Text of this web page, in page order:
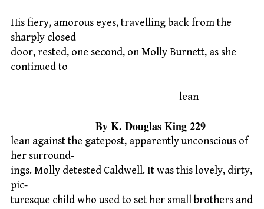
His fiery, amorous eyes, travelling back from the
sharply closed
door, rested, one second, on Molly Burnett, as she
continued to
lean
By K. Douglas King 229
lean against the gatepost, apparently unconscious of
her surround-
ings. Molly detested Caldwell. It was this lovely, dirty,
pic-
turesque child who used to set her small brothers and